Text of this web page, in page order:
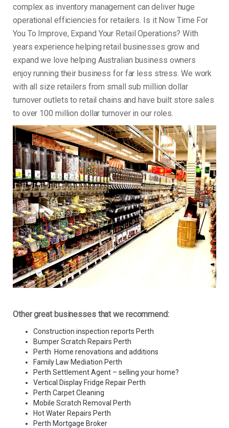
complex as inventory management can deliver huge
operational efficiencies for retailers. Is it Now Time For
You To Improve, Expand Your Retail Operations? With
years experience helping retail businesses grow and
expand we love helping Australian business owners
enjoy running their business for far less stress. We work
with all size retailers from small sub million dollar
turnover outlets to retail chains and have built store sales
to over 100 million dollar turnover in our roles.
Other great businesses that we recommend:
Construction inspection reports Perth
Bumper Scratch Repairs Perth
Perth Home renovations and additions
Family Law Mediation Perth
Perth Settlement Agent – selling your home?
Vertical Display Fridge Repair Perth
Perth Carpet Cleaning
Mobile Scratch Removal Perth
Hot Water Repairs Perth
Perth Mortgage Broker